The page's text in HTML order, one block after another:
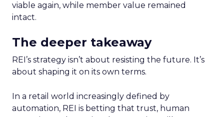
viable again, while member value remained
intact.
The deeper takeaway
REI’s strategy isn’t about resisting the future. It’s
about shaping it on its own terms.
In a retail world increasingly defined by
automation, REI is betting that trust, human